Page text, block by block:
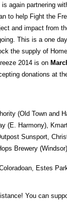
again partnering
to help Fight the
and impact from
This is a one
the supply of
2014 is on
donations at
(Old Town and
(E. Harmony),
Sunsport,
Brewery (Windsor)
Estes
You can